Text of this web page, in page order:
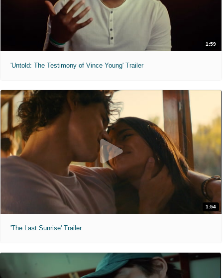
1:59
'Untold: The Testimony of Vince Young' Trailer
1:54
'The Last Sunrise' Trailer